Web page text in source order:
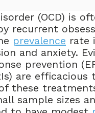
(OCD) is
recurrent
prevalence rate
and anxiety.
prevention
are efficacious
these
sample sizes